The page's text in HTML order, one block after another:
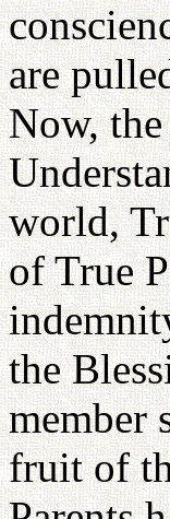
are
Now,
world,
of True
the
member
fruit of